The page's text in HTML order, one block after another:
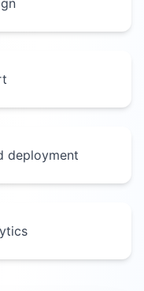
deployment